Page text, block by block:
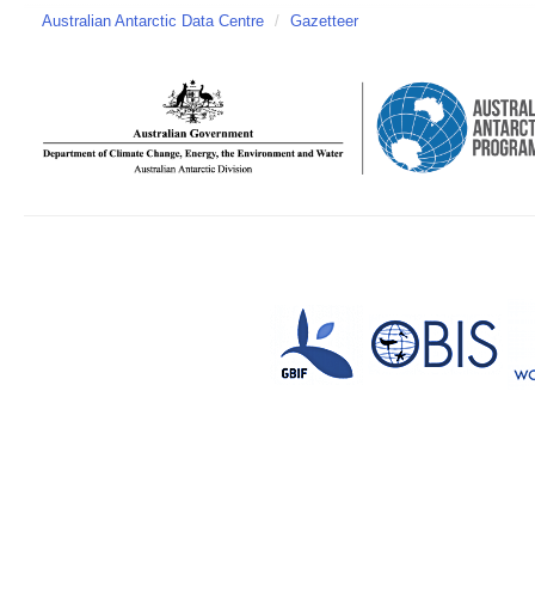
Australian Antarctic Data Centre / Gazetteer